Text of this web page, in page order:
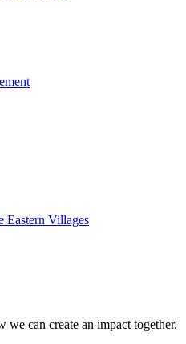
Eastern Villages
we can create an impact together.